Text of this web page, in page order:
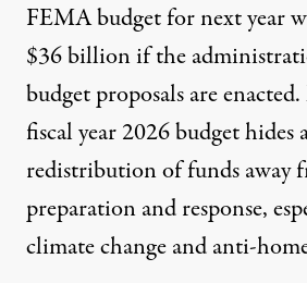
FEMA budget for next year
$36 billionif the
budget proposals are
fiscal year 2026 budget hides
redistribution of funds away
preparation and response,
climate change and anti-